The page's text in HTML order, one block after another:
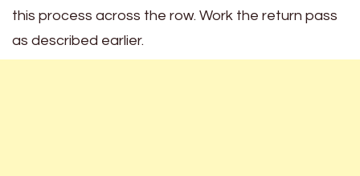
this process across the row. Work the return pass
as described earlier.